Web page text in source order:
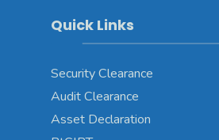
Quick Links
Security Clearance
Audit Clearance
Asset Declaration